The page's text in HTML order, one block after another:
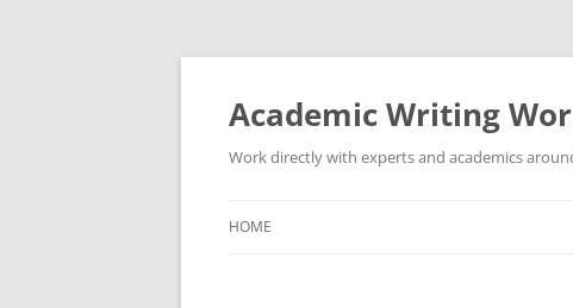
Skip
Academic Writing
Work directly with experts and academics
HOME